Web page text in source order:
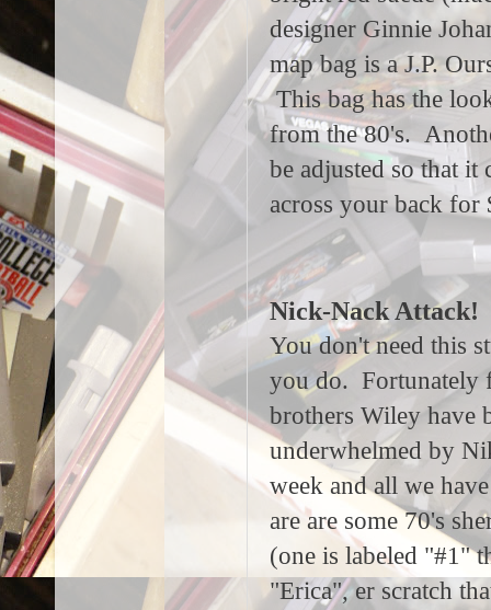
designer Ginnie
map bag is a J.P.
This bag has the
from the 80's.
be adjusted so that
across your back for
Nick-Nack Attack!
You don't need this
you do. Fortunately
brothers Wiley have
underwhelmed by
week and all we
are are some 70's
(one is labeled "#1"
"Erica", er scratch